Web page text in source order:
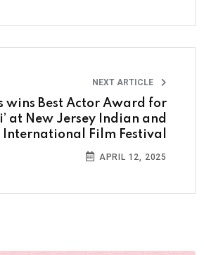
NEXT ARTICLE
wins Best Actor Award for
at New Jersey Indian and
International Film Festival
APRIL 12, 2025